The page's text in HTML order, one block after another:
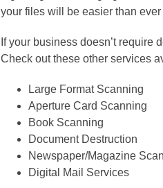
your files will be easier than
If your business doesn’t
Check out these other services
Large Format Scanning
Aperture Card Scanning
Book Scanning
Document Destruction
Newspaper/Magazine
Digital Mail Services